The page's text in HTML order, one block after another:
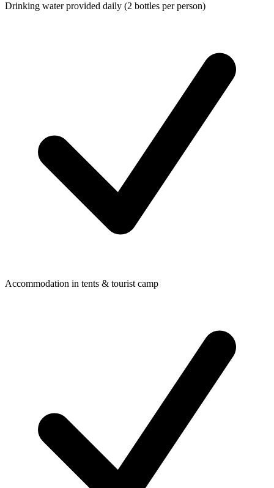
Drinking water provided daily (2 bottles per person)
Accommodation in tents & tourist camp